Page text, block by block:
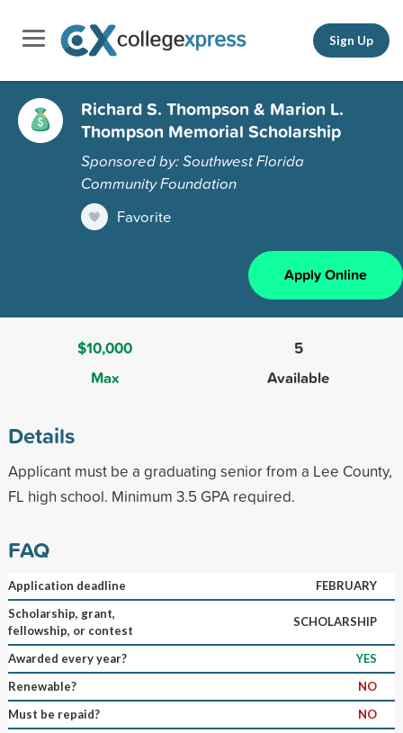
Sign Up
Richard S. Thompson & Marion L.
Thompson Memorial Scholarship
Sponsored by: Southwest Florida
Community Foundation
Favorite
Apply Online
$10,000
Max
5
Available
Details
Applicant must be a graduating senior from a Lee County,
FL high school. Minimum 3.5 GPA required.
FAQ
Application deadline
FEBRUARY
Scholarship, grant,
fellowship, or contest
SCHOLARSHIP
Awarded every year?
YES
Renewable?
NO
Must be repaid?
NO